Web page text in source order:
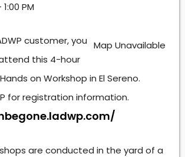
PM
Map Unavailable
customer, you
this 4-hour
on Workshop in El Sereno.
for registration information.
are conducted in the yard of a